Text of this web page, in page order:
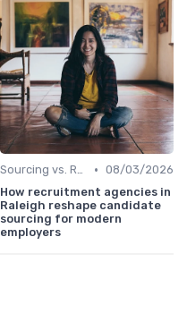
Sourcing vs. Recruiting • 08/03/2026
How recruitment agencies in
Raleigh reshape candidate
sourcing for modern
employers